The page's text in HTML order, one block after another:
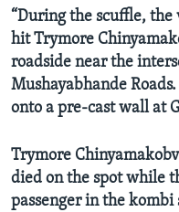
“During the scuffle,
hit Trymore
roadside near the
Mushayabhande Roads.
onto a pre-cast wall at
Trymore
died on the spot while
passenger in the